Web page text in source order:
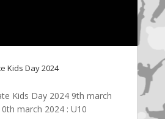
Kids Day 2024
Kids Day 2024 9th march
march 2024 : U10